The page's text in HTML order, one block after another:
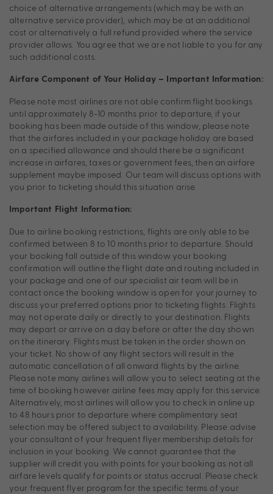
choice of alternative arrangements (which may be with an
alternative service provider), which may be at an additional
cost or alternatively a full refund provided where the service
provider allows. You agree that we are not liable to you for any
such additional costs.
Airfare Component of Your Holiday – Important Information:
Please note most airlines are not able confirm flight bookings
until approximately 8-10 months prior to departure, if your
booking has been made outside of this window, please note
that the airfares included in your package holiday are based
on a specified allowance and should there be a significant
increase in airfares, taxes or government fees, then an airfare
supplement maybe imposed. Our team will discuss options with
you prior to ticketing should this situation arise.
Important Flight Information:
Due to airline booking restrictions, flights are only able to be
confirmed between 8 to 10 months prior to departure. Should
your booking fall outside of this window your booking
confirmation will outline the flight date and routing included in
your package and one of our specialist air team will be in
contact once the booking window is open for your journey to
discuss your preferred options prior to ticketing flights. Flights
may not operate daily or directly to your destination. Flights
may depart or arrive on a day before or after the day shown
on the itinerary. Flights must be taken in the order shown on
your ticket. No show of any flight sectors will result in the
automatic cancellation of all onward flights by the airline.
Please note many airlines will allow you to select seating at the
time of booking however airline fees may apply for this service.
Alternatively, most airlines will allow you to check in online up
to 48 hours prior to departure where complimentary seat
selection may be offered subject to availability. Please advise
your consultant of your frequent flyer membership details for
inclusion in your booking. We cannot guarantee that the
supplier will credit you with points for your booking as not all
airfare levels qualify for points or status accrual. Please check
your frequent flyer program for the specific terms of your